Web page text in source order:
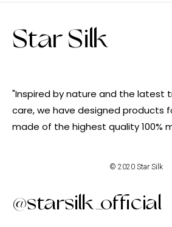
Star Silk
"Inspired by nature and the latest
care, we have designed products
made of the highest quality 100%
© 2020 Star Silk
@starsilk_official